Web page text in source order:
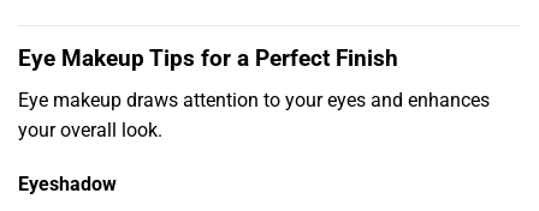
Eye Makeup Tips for a Perfect Finish
Eye makeup draws attention to your eyes and enhances
your overall look.
Eyeshadow